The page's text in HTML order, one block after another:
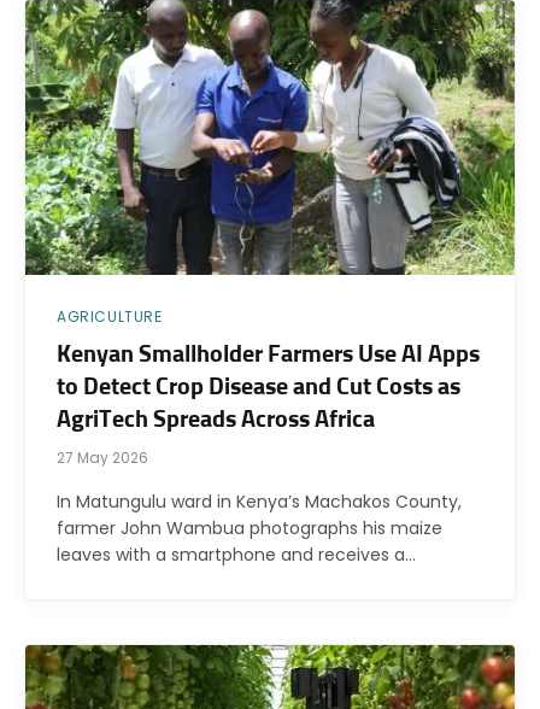
AGRICULTURE
Kenyan Smallholder Farmers Use AI Apps
to Detect Crop Disease and Cut Costs as
AgriTech Spreads Across Africa
27 May 2026
In Matungulu ward in Kenya’s Machakos County,
farmer John Wambua photographs his maize
leaves with a smartphone and receives a…